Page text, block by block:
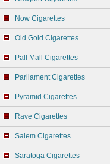
Now Cigarettes
Old Gold Cigarettes
Pall Mall Cigarettes
Parliament Cigarettes
Pyramid Cigarettes
Rave Cigarettes
Salem Cigarettes
Saratoga Cigarettes